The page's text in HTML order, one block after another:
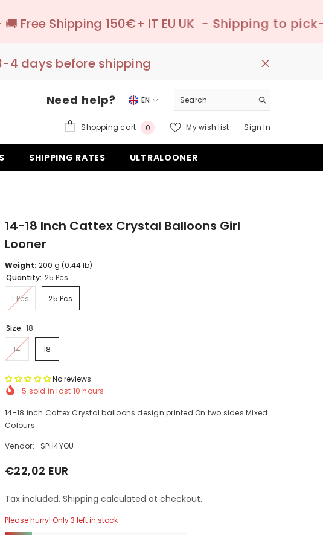
150€+ IT EU UK - Shipping to pick-up point ✔️ –
4 days before shipping
Need help?
EN
ES
Shopping cart 00
My wish list Sign In
SHIPPING RATES ULTRALOONER
14-18 Inch Cattex Crystal Balloons Girl
Looner
Weight: 200 g (0.44 lb)
Quantity: 25 Pcs
1 Pcs 25 Pcs
Size: 18
14 18
No reviews
5 sold in last 10 hours
14-18 inch Cattex Crystal balloons design printed On two sides Mixed
Colours
Vendor:
SPH4YOU
€22,02 EUR
Tax included. Shipping calculated at checkout.
Please hurry! Only 3 left in stock